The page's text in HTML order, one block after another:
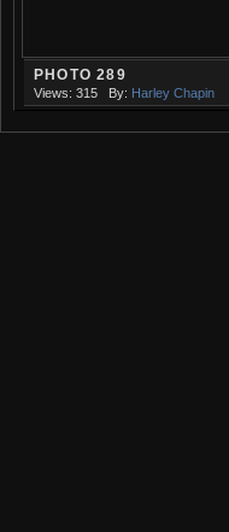
PHOTO 289
Views: 315 By: Harley Chapin